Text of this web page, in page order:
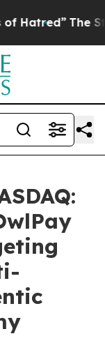
The Story